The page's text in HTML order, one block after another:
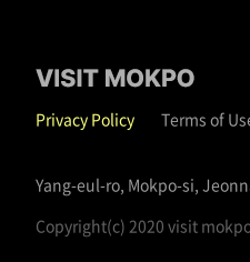
Privacy Policy Terms of
Yang-eul-ro, Mokpo-si,
Copyright(c) 2020 visit